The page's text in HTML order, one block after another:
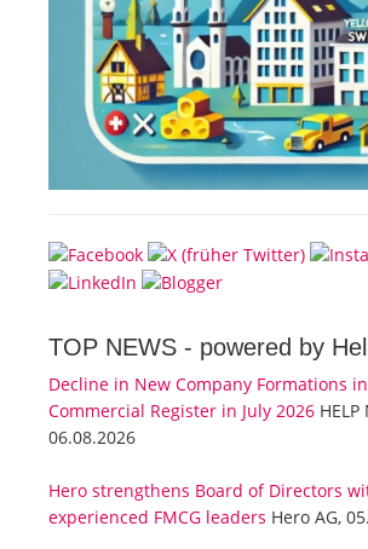
TOP NEWS - powered by
Decline in New Company Formations
Commercial Register in July 2026
06.08.2026
Hero strengthens Board of Directors
experienced FMCG leaders Hero AG,